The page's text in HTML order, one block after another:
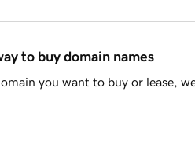
to buy domain names
you want to buy or lease,